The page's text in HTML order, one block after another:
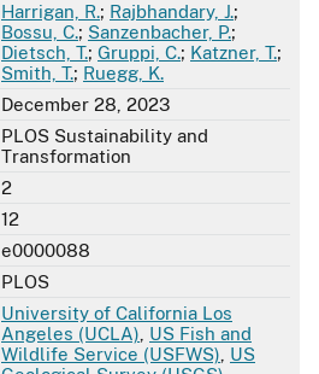
Harrigan, R.; Rajbhandary, J.;
Bossu, C.; Sanzenbacher, P.;
Dietsch, T.; Gruppi, C.; Katzner, T.;
Smith, T.; Ruegg, K.
December 28, 2023
PLOS Sustainability and
Transformation
2
12
e0000088
PLOS
University of California Los
Angeles (UCLA) US Fish and
Wildlife Service (USFWS) US